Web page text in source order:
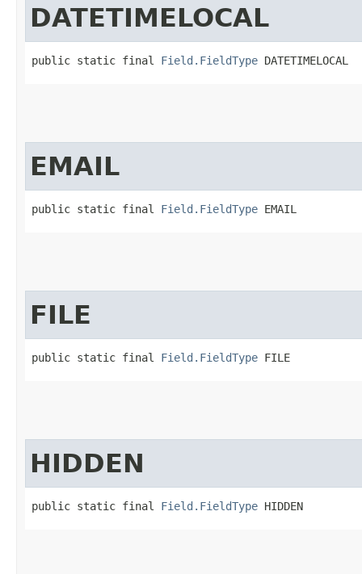
DATETIMELOCAL
public static final Field.FieldType DATETIMELOCAL
EMAIL
public static final Field.FieldType EMAIL
FILE
public static final Field.FieldType FILE
HIDDEN
public static final Field.FieldType HIDDEN